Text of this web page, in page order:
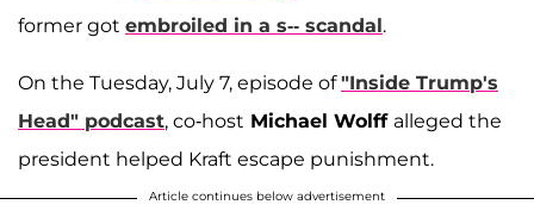
former got embroiled in a s-- scandal.
On the Tuesday, July 7, episode of"Inside Trump's
Head" podcast, co-host Michael Wolff alleged the
president helped Kraft escape punishment.
Article continues below advertisement